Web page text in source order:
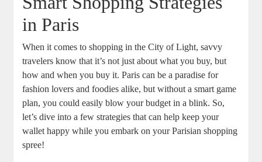
in Paris
When it comes to shopping in the City of Light, savvy
travelers know that it’s not just about what you buy, but
how and when you buy it. Paris can be a paradise for
fashion lovers and foodies alike, but without a smart game
plan, you could easily blow your budget in a blink. So,
let’s dive into a few strategies that can help keep your
wallet happy while you embark on your Parisian shopping
spree!